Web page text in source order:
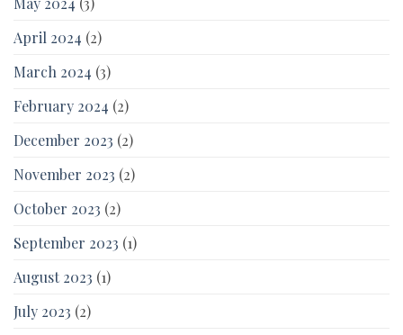
April 2024 (2)
March 2024 (3)
February 2024 (2)
December 2023 (2)
November 2023 (2)
October 2023 (2)
September 2023 (1)
August 2023 (1)
July 2023 (2)